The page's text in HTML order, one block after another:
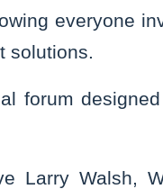
everyone
solutions.
forum
Larry Walsh,